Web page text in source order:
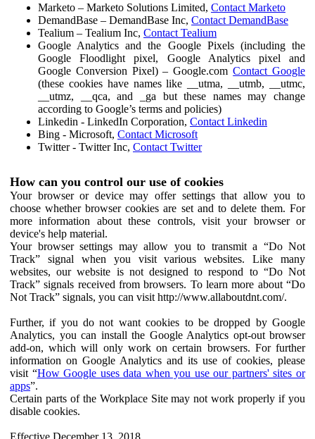
Marketo – Marketo Solutions Limited, Contact Marketo
DemandBase – DemandBase Inc, Contact DemandBase
Tealium – Tealium Inc, Contact Tealium
Google Analytics and the Google Pixels (including the
Google Floodlight pixel, Google Analytics pixel and
Google Conversion Pixel) – Google.comContact Google
(these cookies have names like __utma, __utmb, __utmc,
__utmz, __qca, and _ga but these names may change
according to Google’s terms and policies)
Linkedin - LinkedIn Corporation, Contact Linkedin
Bing - Microsoft, Contact Microsoft
Twitter - Twitter Inc, Contact Twitter
How can you control our use of cookies
Your browser or device may offer settings that allow you to
choose whether browser cookies are set and to delete them. For
more information about these controls, visit your browser or
device's help material.
Your browser settings may allow you to transmit a “Do Not
Track” signal when you visit various websites. Like many
websites, our website is not designed to respond to “Do Not
Track” signals received from browsers. To learn more about “Do
Not Track” signals, you can visit http://www.allaboutdnt.com/.
Further, if you do not want cookies to be dropped by Google
Analytics, you can install the Google Analytics opt-out browser
add-on, which will only work on certain browsers. For further
information on Google Analytics and its use of cookies, please
visit “How Google uses data when you use our partners' sites or
apps”.
Certain parts of the Workplace Site may not work properly if you
disable cookies.
Effective December 13, 2018